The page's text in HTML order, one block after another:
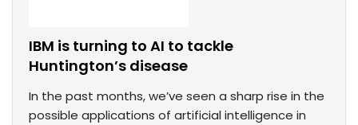
IBM is turning to AI to tackle
Huntington’s disease
In the past months, we’ve seen a sharp rise in the
possible applications of artificial intelligence in